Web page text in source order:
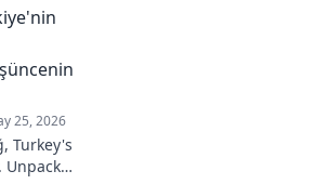
era.
25, 2026
Turkey's
Unpack